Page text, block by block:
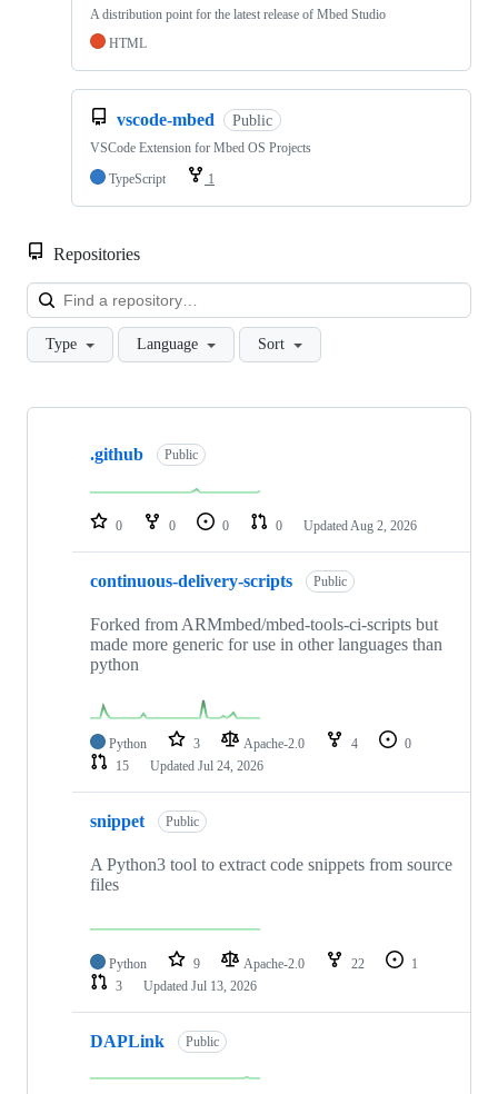
A distribution point for the latest release of Mbed Studio
HTML
vscode-mbed Public
VSCode Extension for Mbed OS Projects
TypeScript
1
Repositories
Type Language Sort
Showing
repositories
.github Public
0 0 0 0 Updated Aug 2, 2026
continuous-delivery-scripts Public
Forked from ARMmbed/mbed-tools-ci-scripts but
made more generic for use in other languages than
python
Python 3 Apache-2.0 4
0
15
Updated Jul 24, 2026
snippet Public
A Python3 tool to extract code snippets from source
files
Python 9 Apache-2.0 22
1
3
Updated Jul 13, 2026
DAPLink Public